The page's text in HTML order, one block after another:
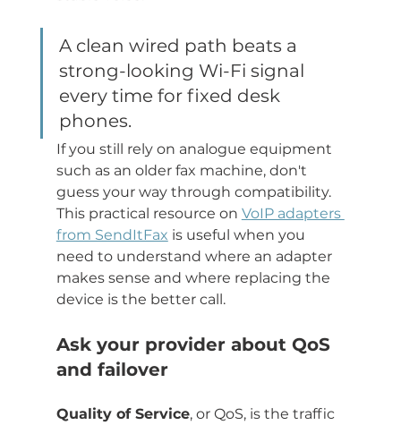
A clean wired path beats a
strong-looking Wi-Fi signal
every time for fixed desk
phones.
If you still rely on analogue equipment
such as an older fax machine, don't
guess your way through compatibility.
This practical resource on VoIP adapters
from SendItFax is useful when you
need to understand where an adapter
makes sense and where replacing the
device is the better call.
Ask your provider about QoS
and failover
Quality of Service, or QoS, is the traffic